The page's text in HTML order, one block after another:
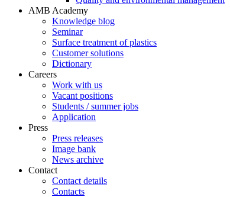
AMB Academy
Knowledge blog
Seminar
Surface treatment of plastics
Customer solutions
Dictionary
Careers
Work with us
Vacant positions
Students / summer jobs
Application
Press
Press releases
Image bank
News archive
Contact
Contact details
Contacts